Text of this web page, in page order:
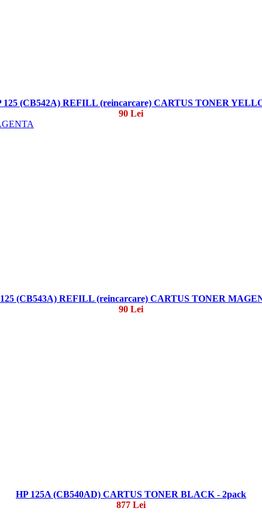
125 (CB542A) REFILL (reincarcare) CARTUS TONER
90 Lei
(CB543A) REFILL (reincarcare) CARTUS TONER
90 Lei
HP 125A (CB540AD) CARTUS TONER BLACK - 2pack
877 Lei